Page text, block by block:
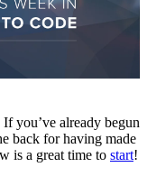
you’ve already begun
back for having made
is a great time to start!